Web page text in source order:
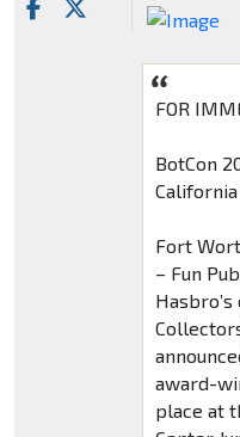
FOR
BotCon
California
Fort
– Fun
award-
place at